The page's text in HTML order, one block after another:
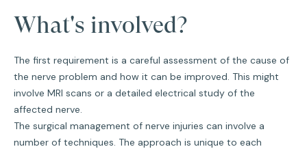
What's involved?
The first requirement is a careful assessment of the cause of
the nerve problem and how it can be improved. This might
involve MRI scans or a detailed electrical study of the
affected nerve.
The surgical management of nerve injuries can involve a
number of techniques. The approach is unique to each